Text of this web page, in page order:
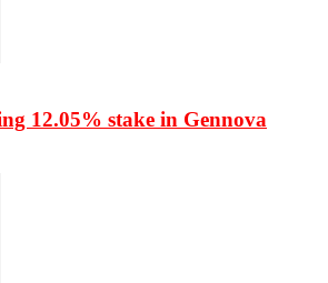
12.05% stake in Gennova